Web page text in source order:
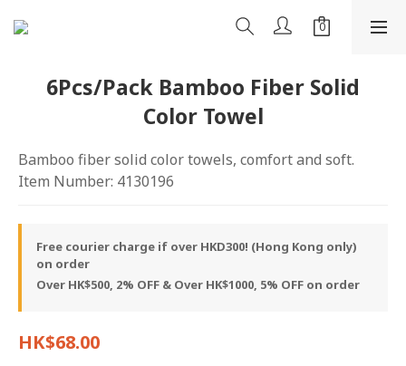
6Pcs/Pack Bamboo Fiber Solid
Color Towel
Bamboo fiber solid color towels, comfort and soft.
Item Number: 4130196
Free courier charge if over HKD300! (Hong Kong only)
on order
Over HK$500, 2% OFF & Over HK$1000, 5% OFF on order
HK$68.00